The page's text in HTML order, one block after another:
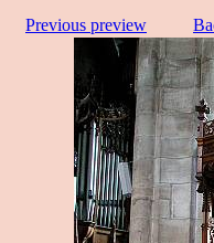
Previous preview